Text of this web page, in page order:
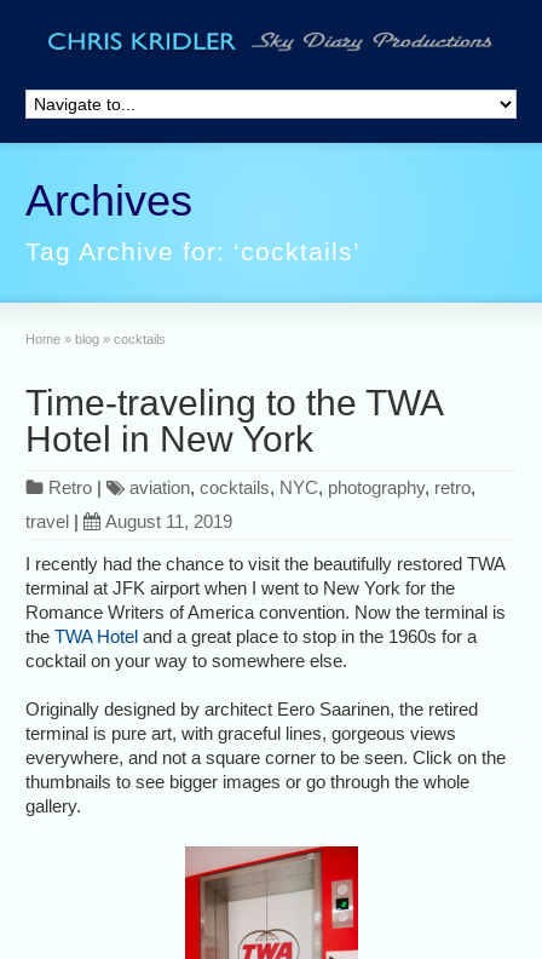
Archives
Tag Archive for: ‘cocktails’
Home » blog » cocktails
Time-traveling to the TWA
Hotel in New York
Retro | aviation,cocktails, NYC, photography, retro,
travel | August 11, 2019
I recently had the chance to visit the beautifully restored TWA
terminal at JFK airport when I went to New York for the
Romance Writers of America convention. Now the terminal is
theTWA Hotel and a great place to stop in the 1960s for a
cocktail on your way to somewhere else.
Originally designed by architect Eero Saarinen, the retired
terminal is pure art, with graceful lines, gorgeous views
everywhere, and not a square corner to be seen. Click on the
thumbnails to see bigger images or go through the whole
gallery.